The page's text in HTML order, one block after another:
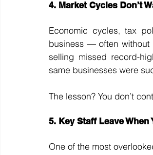
4. Market Cycles Don’t
Economic cycles, tax
business — often without
selling missed record-
same businesses were
The lesson? You don’t
5. Key Staff Leave When
One of the most